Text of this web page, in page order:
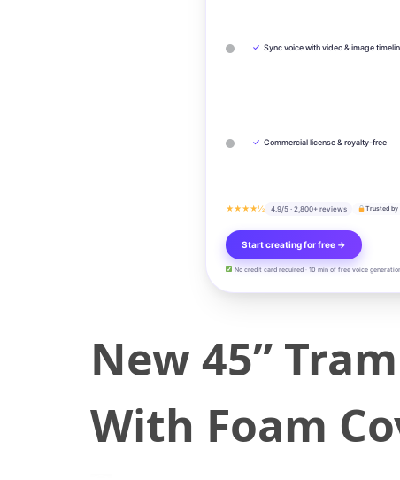
✓ Sync voice with video & image
✓ Commercial license & royalty-free
★★★★½ 4.9/5 · 2,800+ reviews Trusted
Start creating for free →
No credit card required · 10 min of free voice
New 45”
With Foam